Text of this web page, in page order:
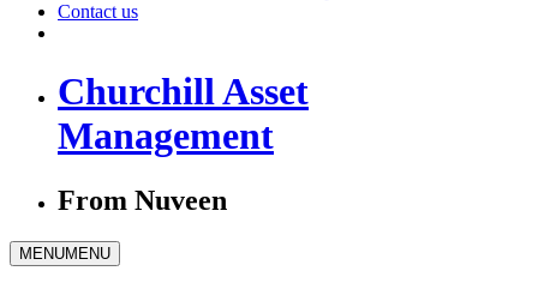
Contact us
Churchill Asset
Management
From Nuveen
MENUMENU